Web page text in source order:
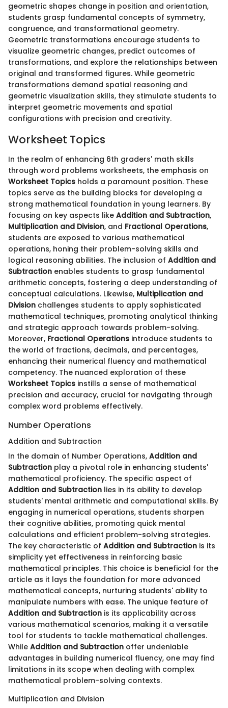
geometric shapes change in position and orientation,
students grasp fundamental concepts of symmetry,
congruence, and transformational geometry.
Geometric transformations encourage students to
visualize geometric changes, predict outcomes of
transformations, and explore the relationships between
original and transformed figures. While geometric
transformations demand spatial reasoning and
geometric visualization skills, they stimulate students to
interpret geometric movements and spatial
configurations with precision and creativity.
Worksheet Topics
In the realm of enhancing 6th graders' math skills
through word problems worksheets, the emphasis on
Worksheet Topics holds a paramount position. These
topics serve as the building blocks for developing a
strong mathematical foundation in young learners. By
focusing on key aspects like Addition and Subtraction,
Multiplication and Division, and Fractional Operations,
students are exposed to various mathematical
operations, honing their problem-solving skills and
logical reasoning abilities. The inclusion of Addition and
Subtraction enables students to grasp fundamental
arithmetic concepts, fostering a deep understanding of
conceptual calculations. Likewise, Multiplication and
Division challenges students to apply sophisticated
mathematical techniques, promoting analytical thinking
and strategic approach towards problem-solving.
Moreover, Fractional Operations introduce students to
the world of fractions, decimals, and percentages,
enhancing their numerical fluency and mathematical
competency. The nuanced exploration of these
Worksheet Topics instills a sense of mathematical
precision and accuracy, crucial for navigating through
complex word problems effectively.
Number Operations
Addition and Subtraction
In the domain of Number Operations, Addition and
Subtraction play a pivotal role in enhancing students'
mathematical proficiency. The specific aspect of
Addition and Subtraction lies in its ability to develop
students' mental arithmetic and computational skills. By
engaging in numerical operations, students sharpen
their cognitive abilities, promoting quick mental
calculations and efficient problem-solving strategies.
The key characteristic of Addition and Subtraction is its
simplicity yet effectiveness in reinforcing basic
mathematical principles. This choice is beneficial for the
article as it lays the foundation for more advanced
mathematical concepts, nurturing students' ability to
manipulate numbers with ease. The unique feature of
Addition and Subtraction is its applicability across
various mathematical scenarios, making it a versatile
tool for students to tackle mathematical challenges.
While Addition and Subtraction offer undeniable
advantages in building numerical fluency, one may find
limitations in its scope when dealing with complex
mathematical problem-solving contexts.
Multiplication and Division